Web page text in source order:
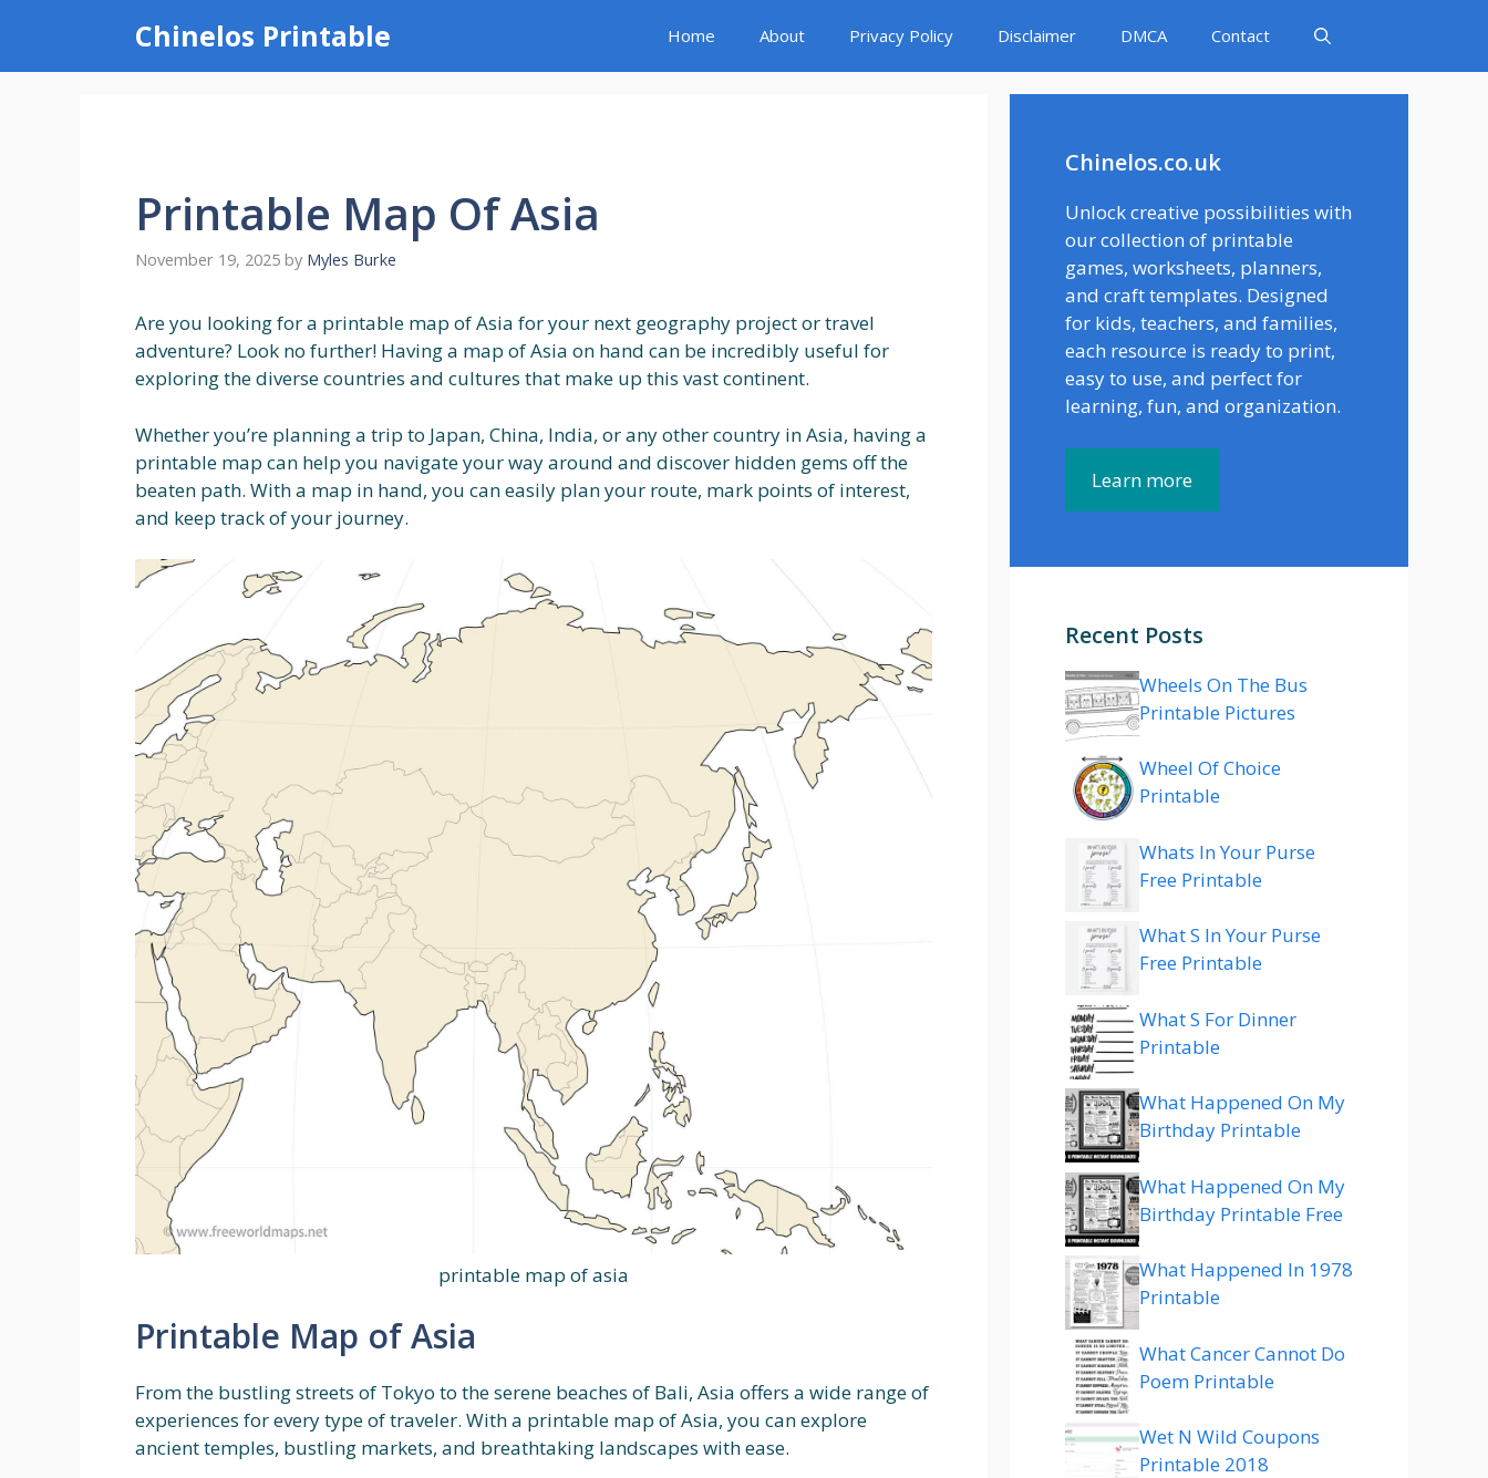
content
Chinelos Printable Home About Privacy Policy Disclaimer DMCA Contact
Printable Map Of Asia
November 19, 2025 by Myles Burke
Are you looking for a printable map of Asia for your next geography project or travel
adventure? Look no further! Having a map of Asia on hand can be incredibly useful for
exploring the diverse countries and cultures that make up this vast continent.
Whether you’re planning a trip to Japan, China, India, or any other country in Asia, having a
printable map can help you navigate your way around and discover hidden gems off the
beaten path. With a map in hand, you can easily plan your route, mark points of interest,
and keep track of your journey.
printable map of asia
Printable Map of Asia
From the bustling streets of Tokyo to the serene beaches of Bali, Asia offers a wide range of
experiences for every type of traveler. With a printable map of Asia, you can explore
ancient temples, bustling markets, and breathtaking landscapes with ease.
Chinelos.co.uk
Unlock creative possibilities with
our collection of printable
games, worksheets, planners,
and craft templates. Designed
for kids, teachers, and families,
each resource is ready to print,
easy to use, and perfect for
learning, fun, and organization.
Learn more
Recent Posts
Wheels On The Bus
Printable Pictures
Wheel Of Choice
Printable
Whats In Your Purse
Free Printable
What S In Your Purse
Free Printable
What S For Dinner
Printable
What Happened On My
Birthday Printable
What Happened On My
Birthday Printable Free
What Happened In 1978
Printable
What Cancer Cannot Do
Poem Printable
Wet N Wild Coupons
Printable 2018